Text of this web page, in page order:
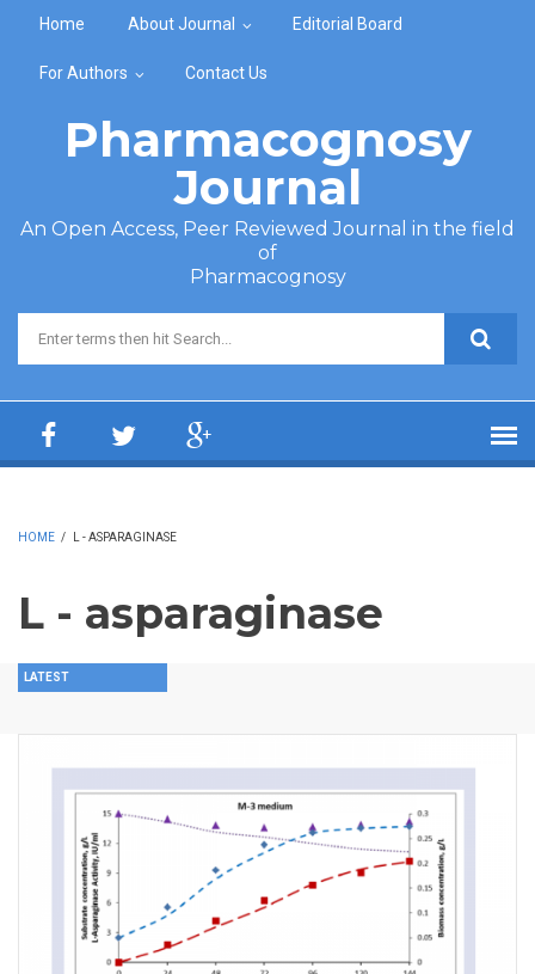
Home About Journal Editorial Board
For Authors Contact Us
Pharmacognosy
Journal
An Open Access, Peer Reviewed Journal in the field
of
Pharmacognosy
Search form
HOME / L - ASPARAGINASE
L - asparaginase
LATEST